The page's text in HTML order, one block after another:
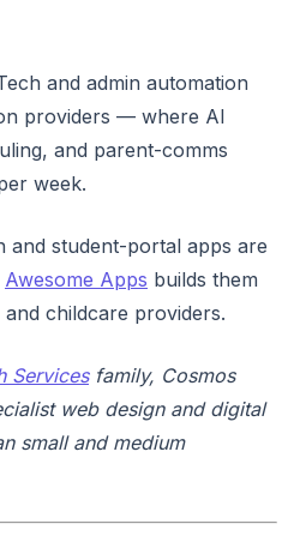
and admin automation
providers — where AI
and parent-comms
week.
and student-portal apps are
Awesome Apps builds them
childcare providers.
Servicesfamily, Cosmos
web design and digital
small and medium